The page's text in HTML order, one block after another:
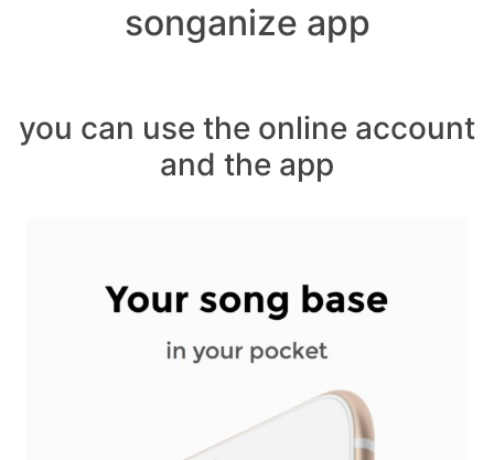
songanize app
you can use the online account
and the app